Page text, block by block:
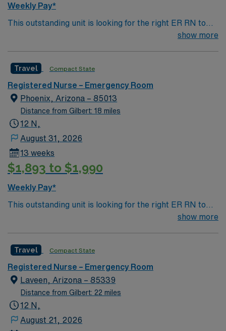
Weekly Pay*
This outstanding unit is looking for the right ER RN to
join their team of compassionate and driven health care
environment based on optimal patient care.
show more
Travel Compact State
Registered Nurse – Emergency Room
Phoenix, Arizona – 85013
Distance from Gilbert: 18 miles
12 N,
August 31, 2026
13 weeks
$1,893 to $1,990
Weekly Pay*
This outstanding unit is looking for the right ER RN to
join their team of compassionate and driven health care
environment based on optimal patient care.
show more
Travel Compact State
Registered Nurse – Emergency Room
Laveen, Arizona – 85339
Distance from Gilbert: 22 miles
12 N,
August 21, 2026